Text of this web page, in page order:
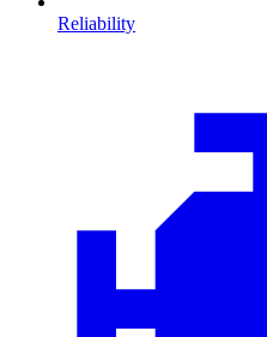
Reliability